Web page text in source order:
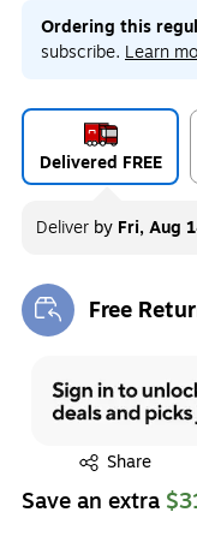
Ordering this
subscribe. Learn
Delivered FREE
Deliver by Fri, Aug
Free
Exited tooltip
Share
Exited tooltip
Save an extra